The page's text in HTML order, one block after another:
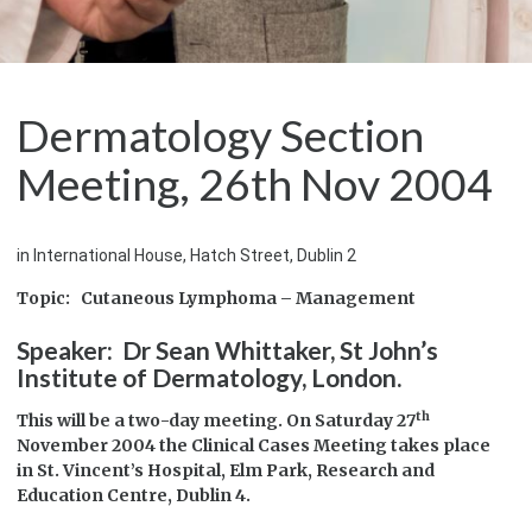
Dermatology Section
Meeting, 26th Nov 2004
in International House, Hatch Street, Dublin 2
Topic: Cutaneous Lymphoma – Management
Speaker: Dr Sean Whittaker, St John’s
Institute of Dermatology, London.
This will be a two-day meeting. On Saturday 27th
November 2004 the Clinical Cases Meeting takes place
in St. Vincent’s Hospital, Elm Park, Research and
Education Centre, Dublin 4.